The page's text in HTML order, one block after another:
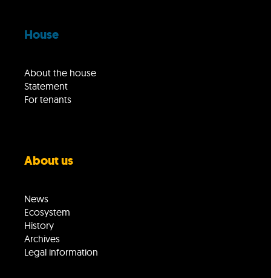
House
About the house
Statement
For tenants
About us
News
Ecosystem
History
Archives
Legal information